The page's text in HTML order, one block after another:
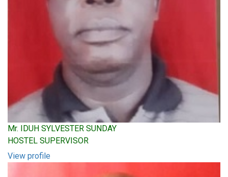
Mr. IDUH SYLVESTER SUNDAY
HOSTEL SUPERVISOR
View profile